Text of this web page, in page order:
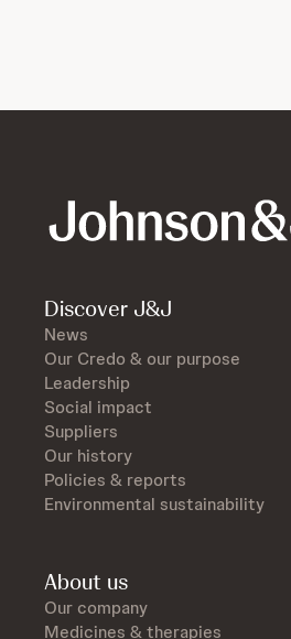
Discover J&J
News
Our Credo & our purpose
Leadership
Social impact
Suppliers
Our history
Policies & reports
Environmental sustainability
About us
Our company
Medicines & therapies